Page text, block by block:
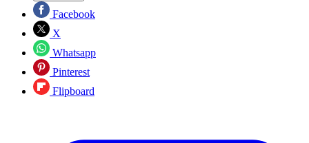
Facebook
X
Whatsapp
Pinterest
Flipboard